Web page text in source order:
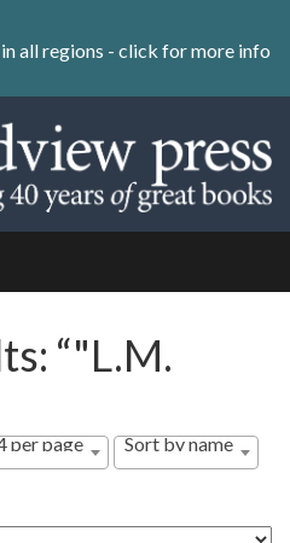
all regions - click for more info
“"L.M.
per page
Sort by name